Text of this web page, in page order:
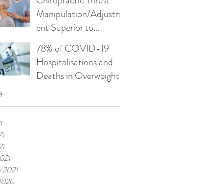
Manipulation/Adjustm
ent Superior to
Physical Therapy Non-
Thrust Mobilisations
78% of COVID-19
Hospitalisations and
Deaths in Overweight
2021